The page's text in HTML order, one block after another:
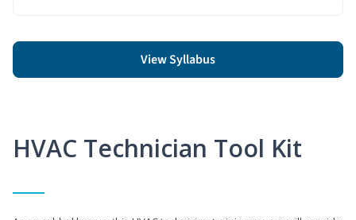
View Syllabus
HVAC Technician Tool Kit